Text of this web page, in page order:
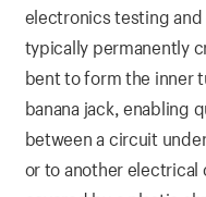
electronics testing and
typically permanently
bent to form the inner
banana jack, enabling
between a circuit
or to another